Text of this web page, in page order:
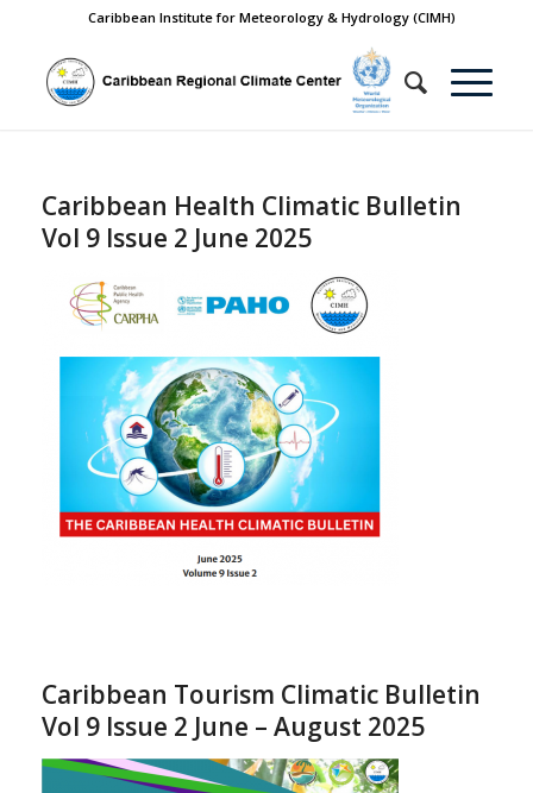
Caribbean Institute for Meteorology & Hydrology (CIMH)
Caribbean Health Climatic Bulletin
Vol 9 Issue 2 June 2025
Caribbean Tourism Climatic Bulletin
Vol 9 Issue 2 June – August 2025